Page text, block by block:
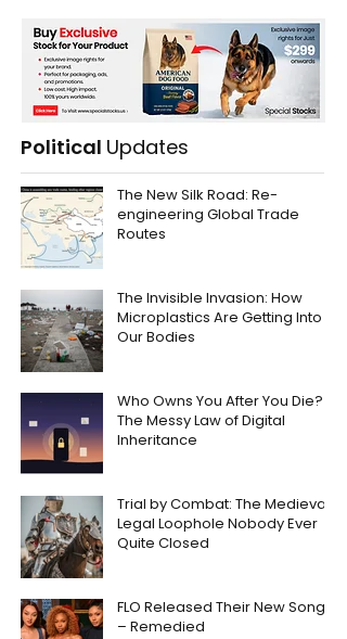
Political Updates
The New Silk Road: Re-
engineering Global Trade
Routes
The Invisible Invasion: How
Microplastics Are Getting Into
Our Bodies
Who Owns You After You Die?
The Messy Law of Digital
Inheritance
Trial by Combat: The Medieval
Legal Loophole Nobody Ever
Quite Closed
FLO Released Their New Song
– Remedied